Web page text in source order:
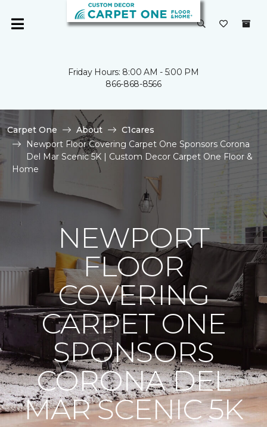
Friday Hours: 8:00 AM - 5:00 PM
866-868-8566
Carpet One About
C1cares
Newport Floor Covering Carpet One Sponsors Corona
Del Mar Scenic 5K | Custom Decor Carpet One Floor &
Home
NEWPORT
FLOOR
COVERING
CARPET ONE
SPONSORS
CORONA DEL
MAR SCENIC 5K